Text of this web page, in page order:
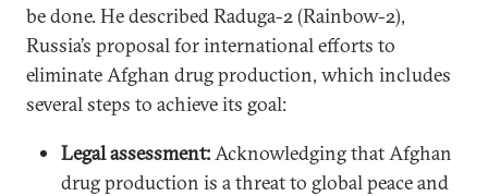
be done. He described Raduga-2 (Rainbow-2),
Russia’s proposal for international efforts to
eliminate Afghan drug production, which includes
several steps to achieve its goal:
Legal assessment:Acknowledging that Afghan
drug production is a threat to global peace and